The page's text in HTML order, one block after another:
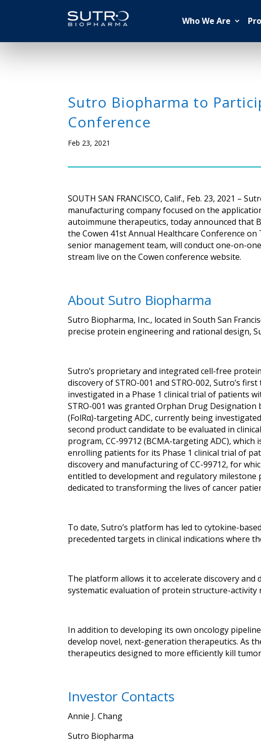
Who We Are
Sutro Biopharma to
Conference
Feb 23, 2021
SOUTH SAN FRANCISCO, Calif., Feb. 23, 2021 –
manufacturing company focused on the
autoimmune therapeutics, today announced that
the Cowen 41st Annual Healthcare Conference on
senior management team, will conduct one-on-
stream live on the Cowen conference website.
About Sutro Biopharma
Sutro Biopharma, Inc., located in South San
precise protein engineering and rational design,
Sutro’s proprietary and integrated cell-free
discovery of STRO-001 and STRO-002, Sutro’s
investigated in a Phase 1 clinical trial of patients
STRO-001 was granted Orphan Drug
(FolRα)-targeting ADC, currently being
second product candidate to be evaluated in
program, CC-99712 (BCMA-targeting ADC),
enrolling patients for its Phase 1 clinical trial of
discovery and manufacturing of CC-99712, for
entitled to development and regulatory milestone
dedicated to transforming the lives of cancer
To date, Sutro’s platform has led to cytokine-
precedented targets in clinical indications where
The platform allows it to accelerate discovery
systematic evaluation of protein structure-
In addition to developing its own oncology
develop novel, next-generation therapeutics. As
therapeutics designed to more efficiently kill
Investor Contacts
Annie J. Chang
Sutro Biopharma